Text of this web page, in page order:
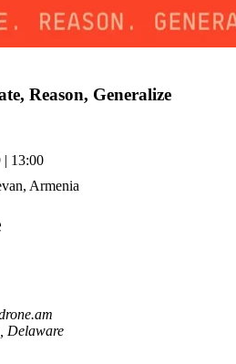
Reason, Generalize
| 13:00
Armenia
Delaware